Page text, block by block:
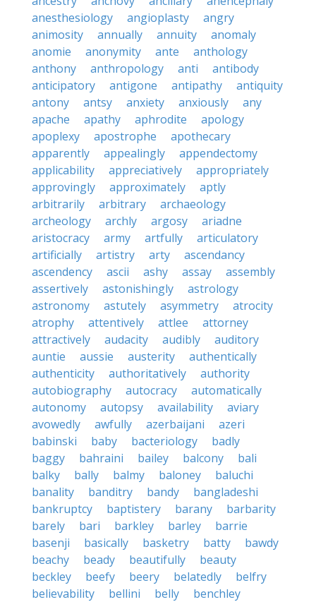
anesthesiology
angioplasty
angry
animosity
annually annuity
anomaly
anomie
anonymity ante
anthology
anthony
anthropology anti
antibody
anticipatory
antigone antipathy
antiquity
antony
antsy anxiety anxiously
any
apache
apathy aphrodite
apology
apoplexy
apostrophe
apothecary
apparently
appealingly
appendectomy
applicability
appreciatively
appropriately
approvingly
approximately
aptly
arbitrarily
arbitrary
archaeology
archeology
archly argosy
ariadne
aristocracy
army artfully
articulatory
artificially
artistry arty
ascendancy
ascendency
ascii ashy assay
assembly
assertively
astonishingly
astrology
astronomy
astutely asymmetry
atrocity
atrophy
attentively attlee
attorney
attractively
audacity audibly
auditory
auntie
aussie austerity
authentically
authenticity
authoritatively
authority
autobiography
autocracy
automatically
autonomy
autopsy availability
aviary
avowedly
awfully azerbaijani
azeri
babinski
baby bacteriology
badly
baggy
bahraini bailey balcony
bali
balky
bally balmy baloney
baluchi
banality
banditry bandy
bangladeshi
bankruptcy
baptistery barany
barbarity
barely
bari barkley barley
barrie
basenji
basically basketry batty
bawdy
beachy
beady beautifully
beauty
beckley
beefy beery belatedly
belfry
believability
bellini belly
benchley